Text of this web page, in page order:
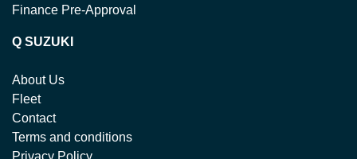
Finance Pre-Approval
Q SUZUKI
About Us
Fleet
Contact
Terms and conditions
Privacy Policy